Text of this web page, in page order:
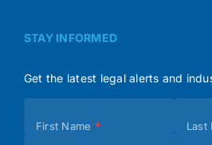
STAY INFORMED
Get the latest legal alerts and
(Footer)
First Name * Last